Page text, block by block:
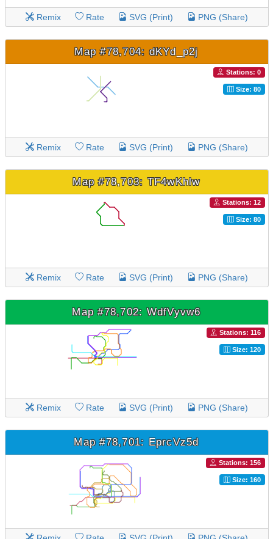
Remix Rate SVG (Print) PNG (Share)
Map #78,704: dKYd_p2j
Stations: 0
Size: 80
Remix Rate SVG (Print) PNG (Share)
Map #78,703: TF4wKhlw
Stations: 12
Size: 80
Remix Rate SVG (Print) PNG (Share)
Map #78,702: WdfVyvw6
Stations: 116
Size: 120
Remix Rate SVG (Print) PNG (Share)
Map #78,701: EprcVz5d
Stations: 156
Size: 160